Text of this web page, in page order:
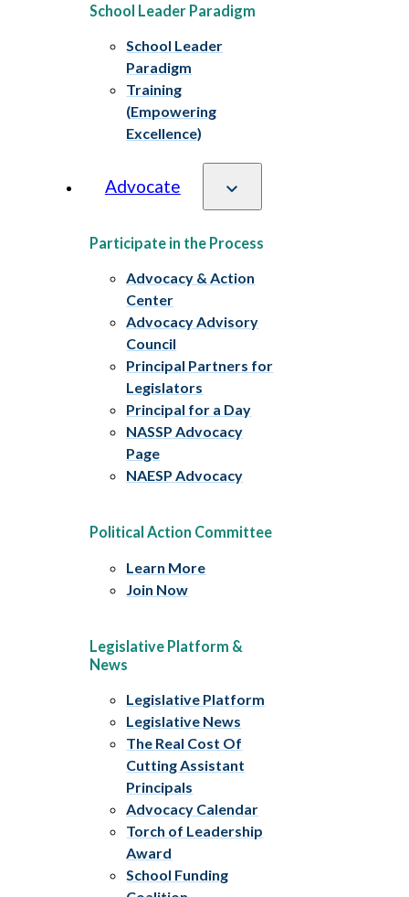
School Leader Paradigm
School Leader
Paradigm
Training
(Empowering
Excellence)
Advocate
Participate in the Process
Advocacy & Action
Center
Advocacy Advisory
Council
Principal Partners for
Legislators
Principal for a Day
NASSP Advocacy
Page
NAESP Advocacy
Political Action Committee
Learn More
Join Now
Legislative Platform &
News
Legislative Platform
Legislative News
The Real Cost Of
Cutting Assistant
Principals
Advocacy Calendar
Torch of Leadership
Award
School Funding